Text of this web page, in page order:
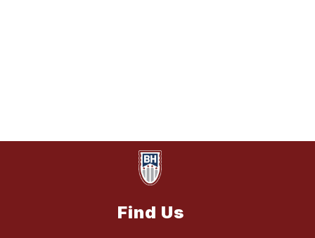
Find Us